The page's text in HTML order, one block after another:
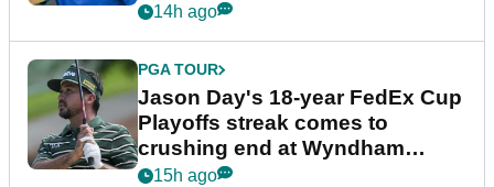
14h ago
PGA TOUR
Jason Day's 18-year FedEx Cup
Playoffs streak comes to
crushing end at Wyndham
Championship
15h ago